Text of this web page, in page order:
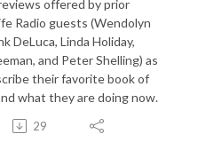
offered by prior
Radio guests (Wendolyn
DeLuca, Linda Holiday,
and Peter Shelling) as
their favorite book of
what they are doing now.
29